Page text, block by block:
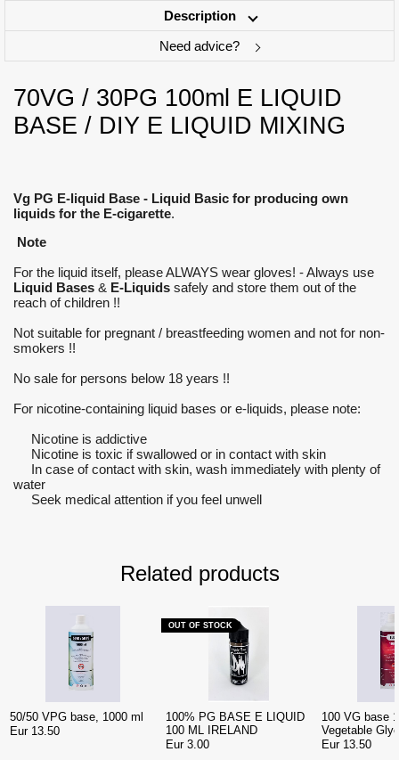
Description
Need advice?
70VG / 30PG 100ml E LIQUID
BASE / DIY E LIQUID MIXING
Vg PG E-liquid Base - Liquid Basic for producing own
liquids for the E-cigarette.
Note
For the liquid itself, please ALWAYS wear gloves! - Always use
Liquid Bases & E-Liquids safely and store them out of the
reach of children !!
Not suitable for pregnant / breastfeeding women and not for non-
smokers !!
No sale for persons below 18 years !!
For nicotine-containing liquid bases or e-liquids, please note:
Nicotine is addictive
Nicotine is toxic if swallowed or in contact with skin
In case of contact with skin, wash immediately with plenty of
water
Seek medical attention if you feel unwell
Related products
50/50 VPG base, 1000 ml
Eur 13.50
100% PG BASE E LIQUID
100 ML IRELAND
OUT OF STOCK
Eur 3.00
100 VG base
Vegetable
Eur 13.50